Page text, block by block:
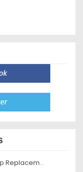
How to Sleep After Total Hip Replacement Surgery